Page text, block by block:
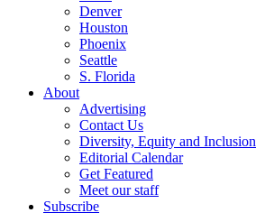
Denver
Houston
Phoenix
Seattle
S. Florida
About
Advertising
Contact Us
Diversity, Equity and Inclusion
Editorial Calendar
Get Featured
Meet our staff
Subscribe